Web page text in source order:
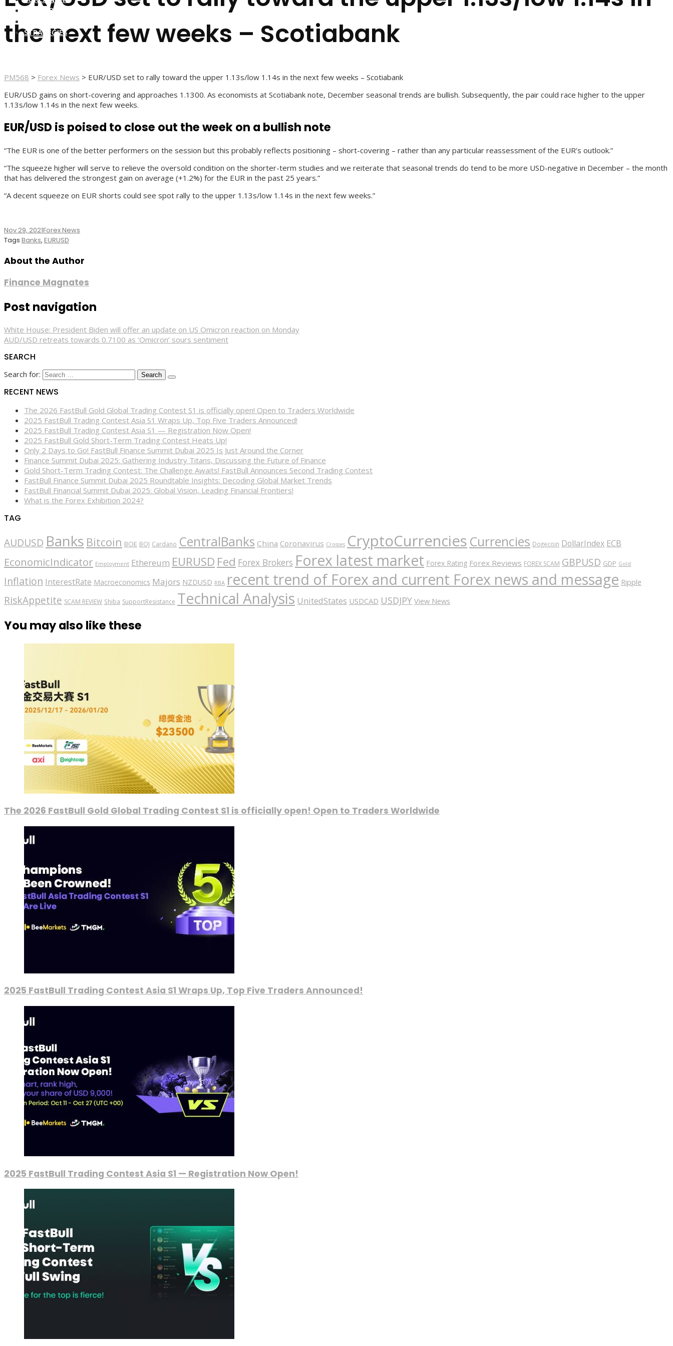
FOREX BROKERS
STRATEGIES
the next few weeks – Scotiabank
PM568 > Forex News > EUR/USD set to rally toward the upper 1.13s/low 1.14s in the next few weeks – Scotiabank
EUR/USD gains on short-covering and approaches 1.1300. As economists at Scotiabank note, December seasonal trends are bullish. Subsequently, the pair could race higher to the upper
1.13s/low 1.14s in the next few weeks.
EUR/USD is poised to close out the week on a bullish note
“The EUR is one of the better performers on the session but this probably reflects positioning – short-covering – rather than any particular reassessment of the EUR’s outlook.”
“The squeeze higher will serve to relieve the oversold condition on the shorter-term studies and we reiterate that seasonal trends do tend to be more USD-negative in December – the month
that has delivered the strongest gain on average (+1.2%) for the EUR in the past 25 years.”
“A decent squeeze on EUR shorts could see spot rally to the upper 1.13s/low 1.14s in the next few weeks.”
Nov 29, 2021Forex News
Tags Banks, EURUSD
About the Author
Finance Magnates
Post navigation
White House: President Biden will offer an update on US Omicron reaction on Monday
AUD/USD retreats towards 0.7100 as ‘Omicron’ sours sentiment
SEARCH
Search for:
RECENT NEWS
The 2026 FastBull Gold Global Trading Contest S1 is officially open! Open to Traders Worldwide
2025 FastBull Trading Contest Asia S1 Wraps Up, Top Five Traders Announced!
2025 FastBull Trading Contest Asia S1 — Registration Now Open!
2025 FastBull Gold Short-Term Trading Contest Heats Up!
Only 2 Days to Go! FastBull Finance Summit Dubai 2025 Is Just Around the Corner
Finance Summit Dubai 2025: Gathering Industry Titans, Discussing the Future of Finance
Gold Short-Term Trading Contest: The Challenge Awaits! FastBull Announces Second Trading Contest
FastBull Finance Summit Dubai 2025 Roundtable Insights: Decoding Global Market Trends
FastBull Financial Summit Dubai 2025: Global Vision, Leading Financial Frontiers!
What is the Forex Exhibition 2024?
TAG
AUDUSD Banks Bitcoin BOE BOJ Cardano CentralBanks China Coronavirus Crosses CryptoCurrencies Currencies Dogecoin DollarIndex ECB
EconomicIndicator Employment Ethereum EURUSD Fed Forex Brokers Forex latest market Forex Rating Forex Reviews FOREX SCAM GBPUSD GDP Gold
Inflation InterestRate Macroeconomics Majors NZDUSD RBA recent trend of Forex and current Forex news and message Ripple
RiskAppetite SCAM REVIEW Shiba SupportResistance Technical Analysis UnitedStates USDCAD USDJPY View News
You may also like these
The 2026 FastBull Gold Global Trading Contest S1 is officially open! Open to Traders Worldwide
2025 FastBull Trading Contest Asia S1 Wraps Up, Top Five Traders Announced!
2025 FastBull Trading Contest Asia S1 — Registration Now Open!